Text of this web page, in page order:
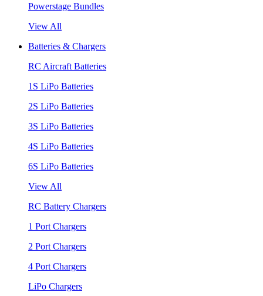
Powerstage Bundles
View All
Batteries & Chargers
RC Aircraft Batteries
1S LiPo Batteries
2S LiPo Batteries
3S LiPo Batteries
4S LiPo Batteries
6S LiPo Batteries
View All
RC Battery Chargers
1 Port Chargers
2 Port Chargers
4 Port Chargers
LiPo Chargers